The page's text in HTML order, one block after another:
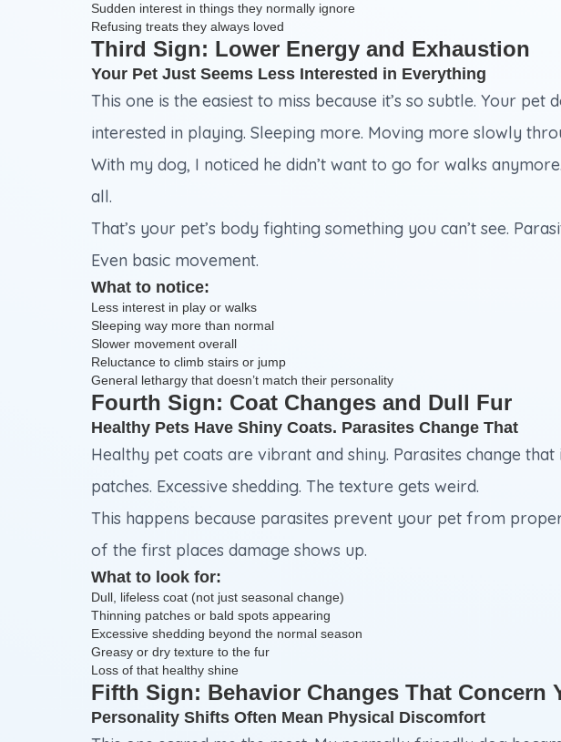
Sudden interest in things they normally ignore
Refusing treats they always loved
Third Sign: Lower Energy and Exhaustion
Your Pet Just Seems Less Interested in Everything
This one is the easiest to miss because it’s so subtle. Your pet
interested in playing. Sleeping more. Moving more slowly
With my dog, I noticed he didn’t want to go for walks
all.
That’s your pet’s body fighting something you can’t see.
Even basic movement.
What to notice:
Less interest in play or walks
Sleeping way more than normal
Slower movement overall
Reluctance to climb stairs or jump
General lethargy that doesn’t match their personality
Fourth Sign: Coat Changes and Dull Fur
Healthy Pets Have Shiny Coats. Parasites Change That
Healthy pet coats are vibrant and shiny. Parasites change
patches. Excessive shedding. The texture gets weird.
This happens because parasites prevent your pet from
of the first places damage shows up.
What to look for:
Dull, lifeless coat (not just seasonal change)
Thinning patches or bald spots appearing
Excessive shedding beyond the normal season
Greasy or dry texture to the fur
Loss of that healthy shine
Fifth Sign: Behavior Changes That Concern
Personality Shifts Often Mean Physical Discomfort